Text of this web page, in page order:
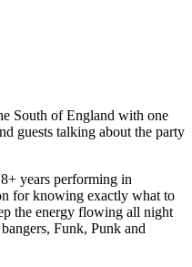
South of England with one
guests talking about the party
years performing in
for knowing exactly what to
the energy flowing all night
Funk, Punk and